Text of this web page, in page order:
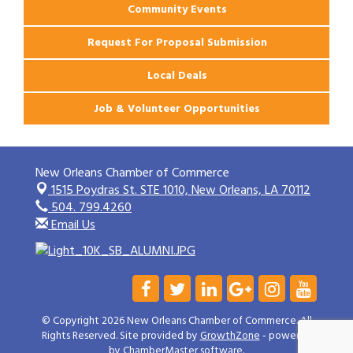
Community Events
Request For Proposal Submission
Local Deals
Job & Volunteer Opportunities
New Orleans Chamber of Commerce
1515 Poydras St. STE 1010,New Orleans, LA 70112
504. 799.4260
Email Us
© Copyright 2026 New Orleans Chamber of Commerce. All
Rights Reserved. Site provided byGrowthZone- powered